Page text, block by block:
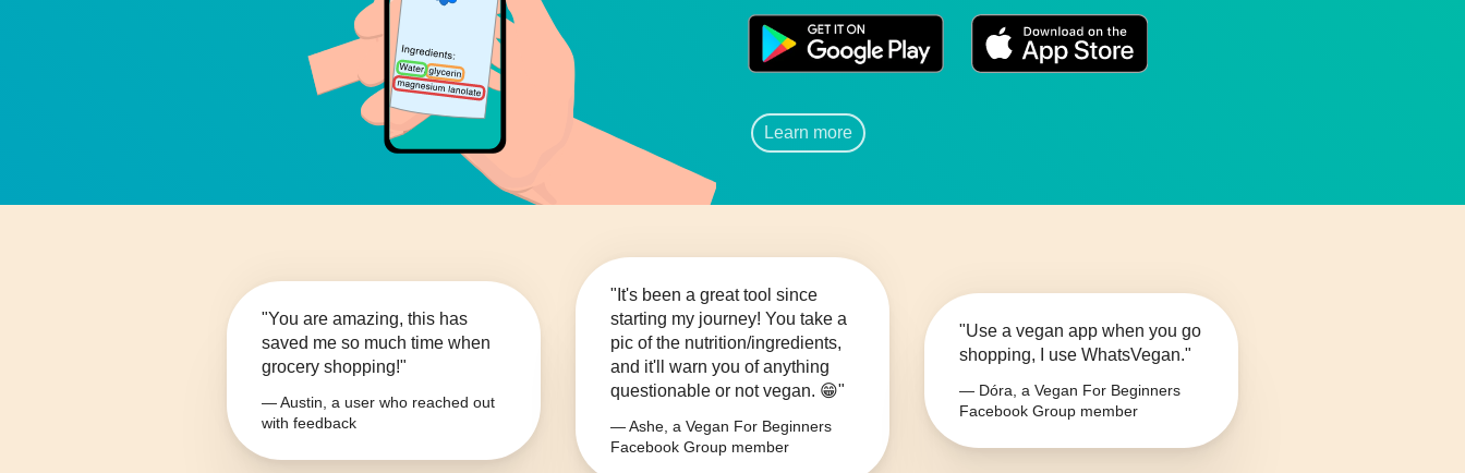
Learn more
"You are amazing, this has
saved me so much time when
grocery shopping!"
— Austin, a user who reached out
with feedback
"It's been a great tool since
starting my journey! You take a
pic of the nutrition/ingredients,
and it'll warn you of anything
questionable or not vegan. 😁"
— Ashe, a Vegan For Beginners
Facebook Group member
"Use a vegan app when you go
shopping, I use WhatsVegan."
— Dóra, a Vegan For Beginners
Facebook Group member